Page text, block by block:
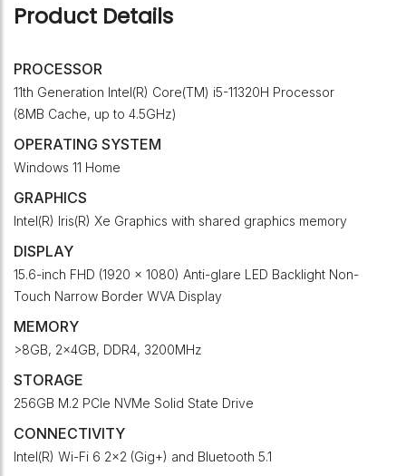
Product Details
PROCESSOR
11th Generation Intel(R) Core(TM) i5-11320H Processor
(8MB Cache, up to 4.5GHz)
OPERATING SYSTEM
Windows 11 Home
GRAPHICS
Intel(R) Iris(R) Xe Graphics with shared graphics memory
DISPLAY
15.6-inch FHD (1920 x 1080) Anti-glare LED Backlight Non-
Touch Narrow Border WVA Display
MEMORY
>8GB, 2x4GB, DDR4, 3200MHz
STORAGE
256GB M.2 PCIe NVMe Solid State Drive
CONNECTIVITY
Intel(R) Wi-Fi 6 2x2 (Gig+) and Bluetooth 5.1